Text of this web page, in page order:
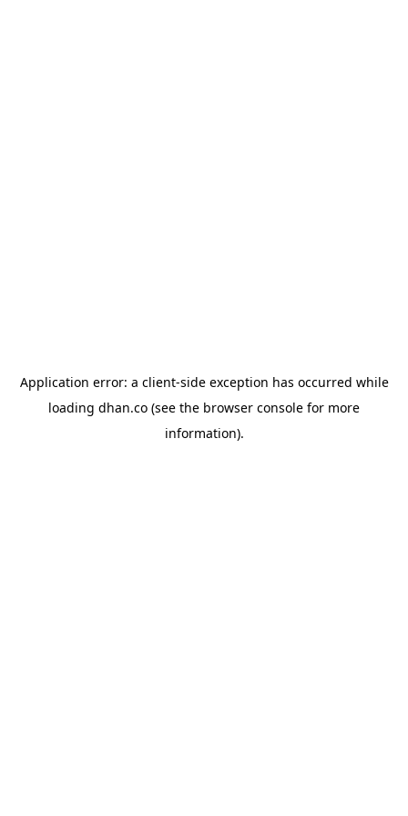
Application error: a client-side exception has occurred while
loading dhan.co (see the browser console for more
information).